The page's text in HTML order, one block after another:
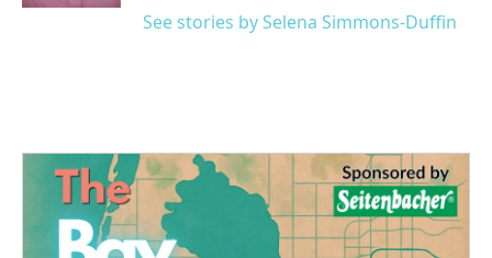
See stories by Selena Simmons-Duffin